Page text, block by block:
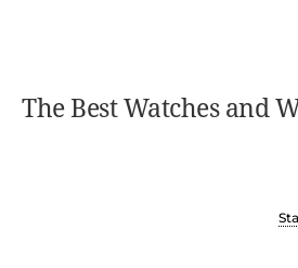
The Best Watches and